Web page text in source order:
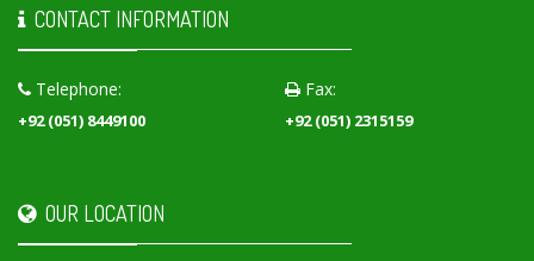
CONTACT INFORMATION
Telephone:
+92 (051) 8449100
Fax:
+92 (051) 2315159
OUR LOCATION